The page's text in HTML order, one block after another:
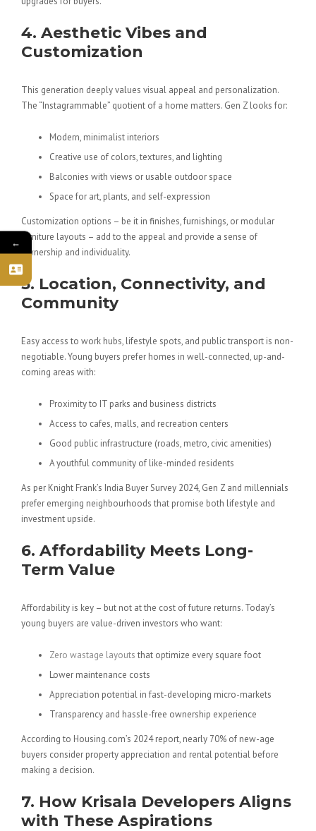
4. Aesthetic Vibes and
Customization
This generation deeply values visual appeal and personalization.
The “Instagrammable” quotient of a home matters. Gen Z looks for:
Modern, minimalist interiors
Creative use of colors, textures, and lighting
Balconies with views or usable outdoor space
Space for art, plants, and self-expression
Customization options – be it in finishes, furnishings, or modular
furniture layouts – add to the appeal and provide a sense of
ownership and individuality.
5. Location, Connectivity, and
Community
Easy access to work hubs, lifestyle spots, and public transport is non-
negotiable. Young buyers prefer homes in well-connected, up-and-
coming areas with:
Proximity to IT parks and business districts
Access to cafes, malls, and recreation centers
Good public infrastructure (roads, metro, civic amenities)
A youthful community of like-minded residents
As per Knight Frank’s India Buyer Survey 2024, Gen Z and millennials
prefer emerging neighbourhoods that promise both lifestyle and
investment upside.
6. Affordability Meets Long-
Term Value
Affordability is key – but not at the cost of future returns. Today’s
young buyers are value-driven investors who want:
Zero wastage layouts that optimize every square foot
Lower maintenance costs
Appreciation potential in fast-developing micro-markets
Transparency and hassle-free ownership experience
According to Housing.com’s 2024 report, nearly 70% of new-age
buyers consider property appreciation and rental potential before
making a decision.
7. How Krisala Developers Aligns
with These Aspirations
←